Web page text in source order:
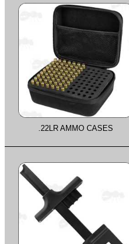
.22LR AMMO CASES